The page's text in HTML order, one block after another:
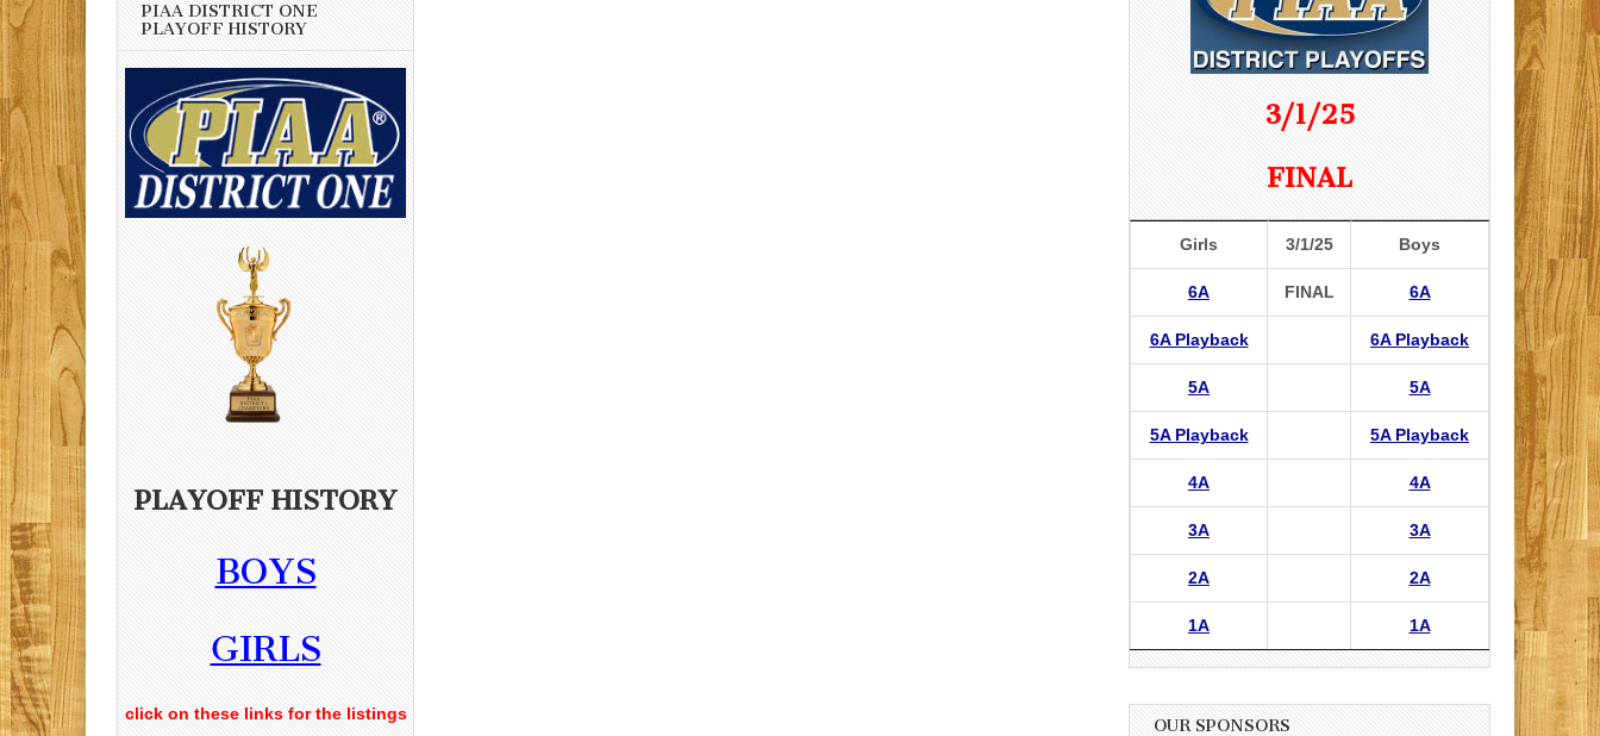
PIAA DISTRICT ONE
PLAYOFF HISTORY
PLAYOFF HISTORY
BOYS
GIRLS
click on these links for the listings
3/1/25
FINAL
Girls 3/1/25 Boys
6A FINAL 6A
6A Playback 6A Playback
5A 5A
5A Playback 5A Playback
4A 4A
3A 3A
2A 2A
1A 1A
OUR SPONSORS